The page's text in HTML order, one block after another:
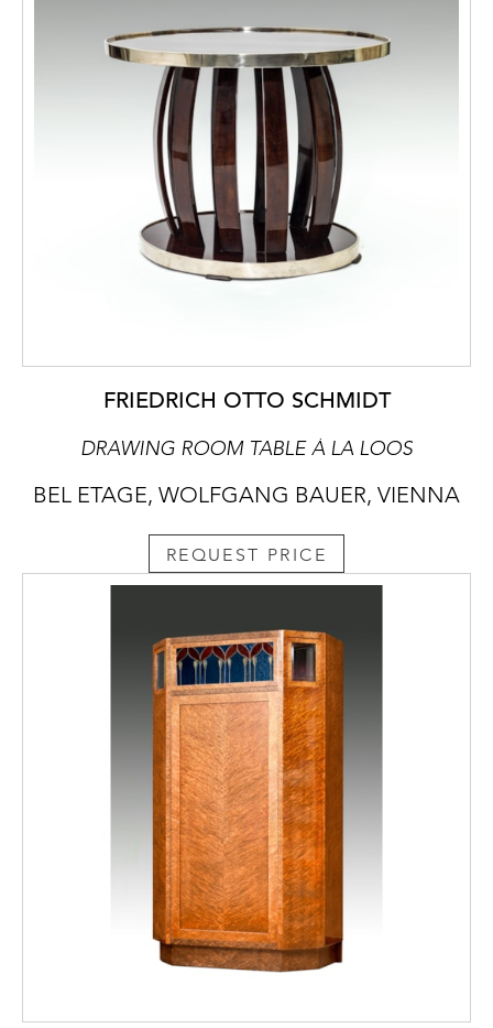
FRIEDRICH OTTO SCHMIDT
DRAWING ROOM TABLE À LA LOOS
BEL ETAGE, WOLFGANG BAUER, VIENNA
REQUEST PRICE